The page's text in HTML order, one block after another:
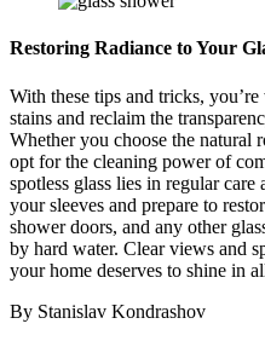
Restoring Radiance to Your
With these tips and tricks,
stains and reclaim the
Whether you choose the natural
opt for the cleaning power of
spotless glass lies in regular
your sleeves and prepare to
shower doors, and any other
by hard water. Clear views and
your home deserves to shine in
By Stanislav Kondrashov